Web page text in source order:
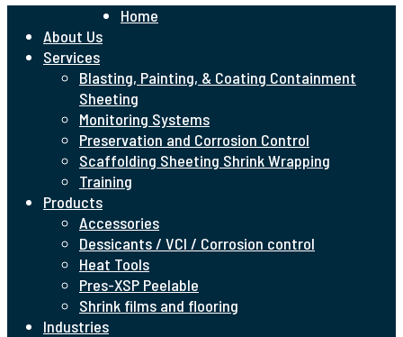
Close
Home
About Us
Services
Blasting, Painting, & Coating Containment
Sheeting
Monitoring Systems
Preservation and Corrosion Control
Scaffolding Sheeting Shrink Wrapping
Training
Products
Accessories
Dessicants / VCI / Corrosion control
Heat Tools
Pres-XSP Peelable
Shrink films and flooring
Industries